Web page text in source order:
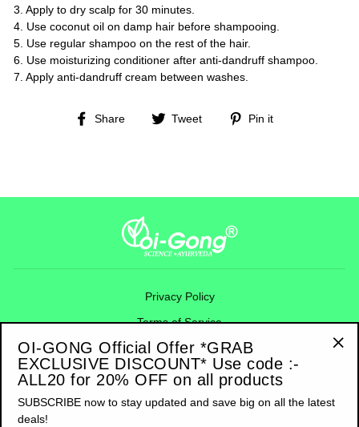
3. Apply to dry scalp for 30 minutes.
4. Use coconut oil on damp hair before shampooing.
5. Use regular shampoo on the rest of the hair.
6. Use moisturizing conditioner after anti-dandruff shampoo.
7. Apply anti-dandruff cream between washes.
Share
Share Tweet
Tweet
Pin it
Privacy Policy
Terms of Service
Refund Policy
Shipping Policy
Contact Information
OI-GONG Official Offer *GRAB
EXCLUSIVE DISCOUNT* Use code :-
ALL20 for 20% OFF on all products
SUBSCRIBE now to stay updated and save big on all the latest
deals!